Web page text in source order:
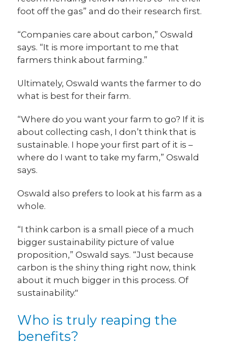
foot off the gas” and do their research first.
“Companies care about carbon,” Oswald
says. “It is more important to me that
farmers think about farming.”
Ultimately, Oswald wants the farmer to do
what is best for their farm.
“Where do you want your farm to go? If it is
about collecting cash, I don’t think that is
sustainable. I hope your first part of it is –
where do I want to take my farm,” Oswald
says.
Oswald also prefers to look at his farm as a
whole.
“I think carbon is a small piece of a much
bigger sustainability picture of value
proposition,” Oswald says. “Just because
carbon is the shiny thing right now, think
about it much bigger in this process. Of
sustainability."
Who is truly reaping the
benefits?